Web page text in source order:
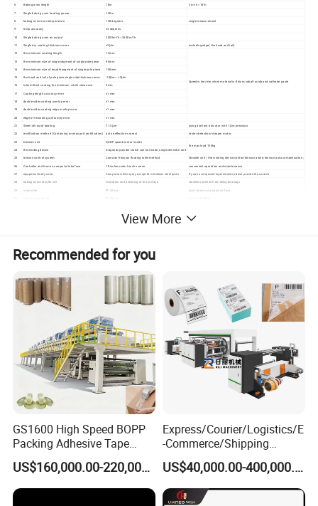
6 Baking oven length 18m
3 m× 6 =18m
7
Single baking oven heating power
15Kw
8
baking oven max temperature 150 degrees
single measurement
9
temp accuracy
±3 degrees
10
Single baking oven air output
2000m³/h~2500m³/h
11
Single dry coating thickness error ±3μm
excluding edge( the head and tail)
12
the minimum coating length 15mm
Speed is 6m/min when material is lithium cobalt oxide and cathode paste
13 the minimum size of single segment of single pole piece
90mm
14
the minimum size of double segment of single pole piece
180mm
15
the head and tail of pole piece single side thickness error
-10μm~ +5μm
16
Intermittent coating the minimum white clearance
5mm
17
Coating length accuracy error
±1 mm
18
double sides coating overlap error
±1 mm
19
double sides coating edge overlap error
±1 mm
20
edge of rewinding uniformity error
±1 mm
21
Steel roll round beating ≤1.5μm
using dial test indicator with 1μm precision
22
rectification method (Containing oven export rectification) auto deflection-correct
raster detection/stepper motor
23
Decoiler unit
QABP speed control mode
the max load 150kg
24
the winding device
magnetic powder clutch control mode, single rewinder unit
25
tension control system Constant tension floating roller method
Decoiler unit / the winding device control tension alone; tension auto compensation ;
26
Controller and human-computer interface 10 inches color touch screen
convenient operation and maintenance
27
equipment body color Computer white spray except for stainless steel parts
If you have special requirements please provide the swatch.
28
baking oven transfer roll Oxidation and polishing of the surface
stainless steel oil-free rolling bearings
29
steel roller Φ120mm
hard chromium plated Surface
View More
Recommended for you
GS1600 High Speed BOPP
Packing Adhesive Tape
Coating Machine
US$160,000.00-220,000.00
Express/Courier/Logistics/E
-Commerce/Shipping
Labels/Tags Roll Strong Hot
Melt Pressure Sensitive
Adhesive Slot Die Coating
and Lamination Machine
US$40,000.00-400,000.00